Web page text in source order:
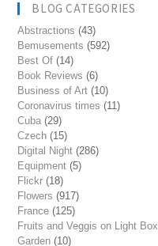
BLOG CATEGORIES
Abstractions (43)
Bemusements (592)
Best Of (14)
Book Reviews (6)
Business of Art (10)
Coronavirus times (11)
Cuba (29)
Czech (15)
Digital Night (286)
Equipment (5)
Flickr (18)
Flowers (917)
France (125)
Fruits and Veggis on Light Box
Garden (10)